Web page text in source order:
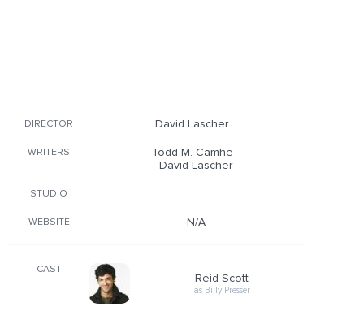
DIRECTOR David Lascher
WRITERS
Todd M. Camhe
David Lascher
STUDIO
WEBSITE N/A
CAST
Reid Scott
as Billy Presser